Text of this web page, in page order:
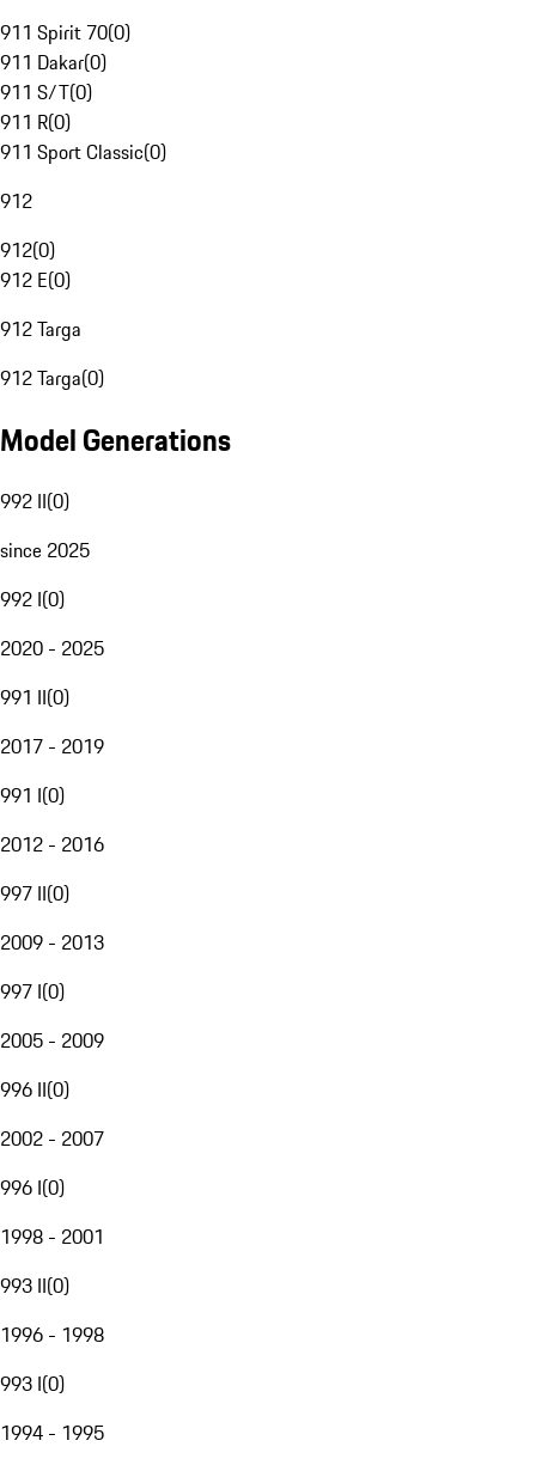
911 Spirit 70(0)
911 Dakar(0)
911 S/T(0)
911 R(0)
911 Sport Classic(0)
912
912(0)
912 E(0)
912 Targa
912 Targa(0)
Model Generations
992 II(0)
since 2025
992 I(0)
2020 - 2025
991 II(0)
2017 - 2019
991 I(0)
2012 - 2016
997 II(0)
2009 - 2013
997 I(0)
2005 - 2009
996 II(0)
2002 - 2007
996 I(0)
1998 - 2001
993 II(0)
1996 - 1998
993 I(0)
1994 - 1995